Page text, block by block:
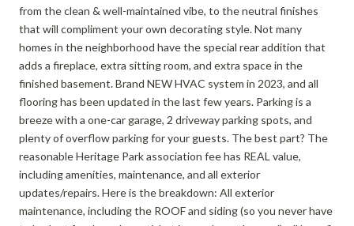
from the clean & well-maintained vibe, to the neutral finishes
that will compliment your own decorating style. Not many
homes in the neighborhood have the special rear addition that
adds a fireplace, extra sitting room, and extra space in the
finished basement. Brand NEW HVAC system in 2023, and all
flooring has been updated in the last few years. Parking is a
breeze with a one-car garage, 2 driveway parking spots, and
plenty of overflow parking for your guests. The best part? The
reasonable Heritage Park association fee has REAL value,
including amenities, maintenance, and all exterior
updates/repairs. Here is the breakdown: All exterior
maintenance, including the ROOF and siding (so you never have